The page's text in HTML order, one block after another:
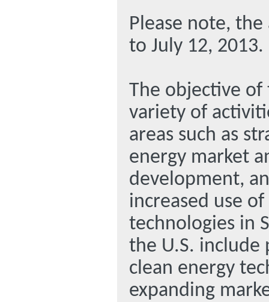
Please note,
to July 12, 2013.
The objective of
variety of
areas such as
energy market
development,
increased use
technologies in
the U.S. include
clean energy
expanding